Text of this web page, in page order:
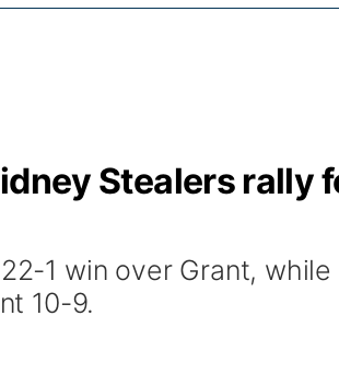
Stealers rally
1 win over Grant, while
10-9.